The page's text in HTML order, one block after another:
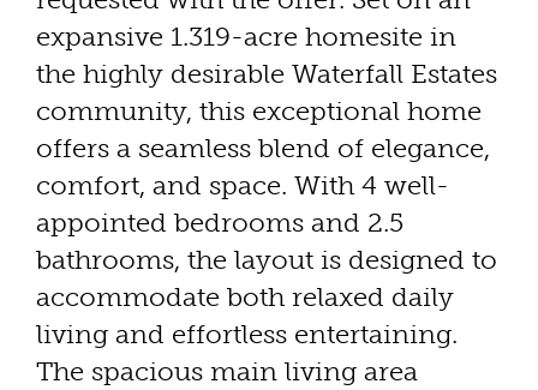
expansive 1.319-acre homesite in
the highly desirable Waterfall Estates
community, this exceptional home
offers a seamless blend of elegance,
comfort, and space. With 4 well-
appointed bedrooms and 2.5
bathrooms, the layout is designed to
accommodate both relaxed daily
living and effortless entertaining.
The spacious main living area